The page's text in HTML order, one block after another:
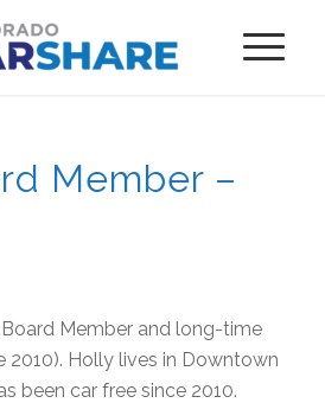
Member –
Member and long-time
2010). Holly lives in Downtown
been car free since 2010.